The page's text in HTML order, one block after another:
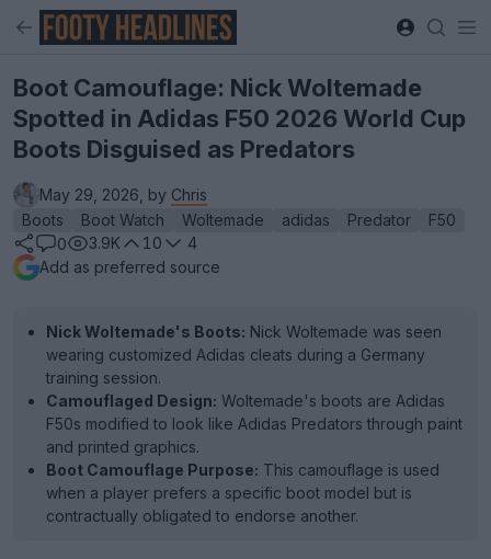
Boot Camouflage: Nick Woltemade
Spotted in Adidas F50 2026 World Cup
Boots Disguised as Predators
May 29, 2026, by Chris
Boots
Boot Watch Woltemade adidas Predator
F50
0
3.9K 10
4
Add as preferred source
Nick Woltemade's Boots: Nick Woltemade was seen
wearing customized Adidas cleats during a Germany
training session.
Camouflaged Design: Woltemade's boots are Adidas
F50s modified to look like Adidas Predators through paint
and printed graphics.
Boot Camouflage Purpose: This camouflage is used
when a player prefers a specific boot model but is
contractually obligated to endorse another.